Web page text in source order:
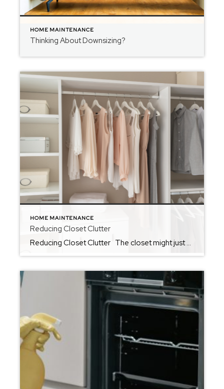
HOME MAINTENANCE
Thinking About Downsizing?
HOME MAINTENANCE
Reducing Closet Clutter
Reducing Closet Clutter The closet might just be the hardest place to reduce clutter in the home. So often, we find ourselves using closets as the one space in the home that we allow a little chaos. Whether we use it as the space to keep unfolded laundry or to tuck away things that […]